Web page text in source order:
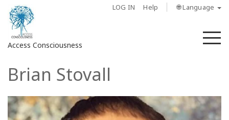
LOG IN Help 🌐 Language
Access Consciousness
Sign
to
Your
Brian Stovall